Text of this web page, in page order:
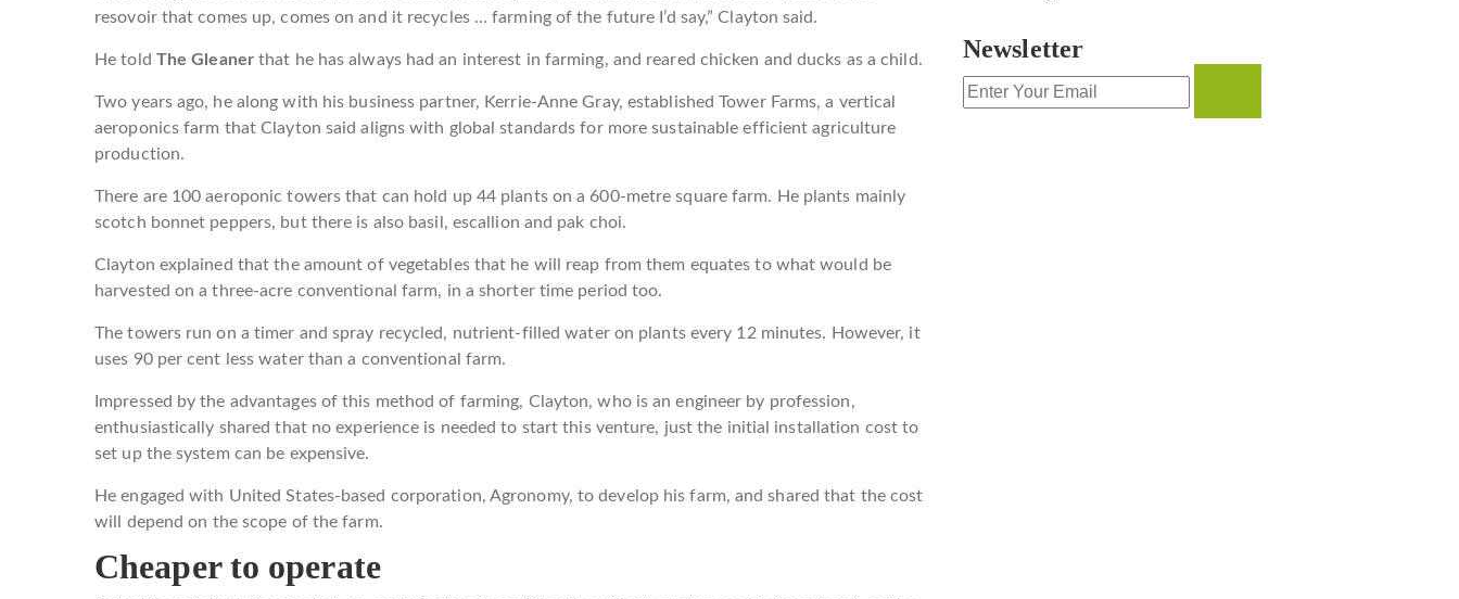
resovoir that comes up, comes on and it recycles … farming of the future I’d say,” Clayton said.
He told The Gleanerthat he has always had an interest in farming, and reared chicken and ducks as a child.
Two years ago, he along with his business partner, Kerrie-Anne Gray, established Tower Farms, a vertical
aeroponics farm that Clayton said aligns with global standards for more sustainable efficient agriculture
production.
There are 100 aeroponic towers that can hold up 44 plants on a 600-metre square farm. He plants mainly
scotch bonnet peppers, but there is also basil, escallion and pak choi.
Clayton explained that the amount of vegetables that he will reap from them equates to what would be
harvested on a three-acre conventional farm, in a shorter time period too.
The towers run on a timer and spray recycled, nutrient-filled water on plants every 12 minutes. However, it
uses 90 per cent less water than a conventional farm.
Impressed by the advantages of this method of farming, Clayton, who is an engineer by profession,
enthusiastically shared that no experience is needed to start this venture, just the initial installation cost to
set up the system can be expensive.
He engaged with United States-based corporation, Agronomy, to develop his farm, and shared that the cost
will depend on the scope of the farm.
Cheaper to operate
Newsletter